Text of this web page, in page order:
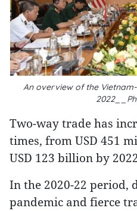
An overview of the
Two-way trade has
times, from USD 451
USD 123 billion by
In the 2020-22 period,
pandemic and fierce